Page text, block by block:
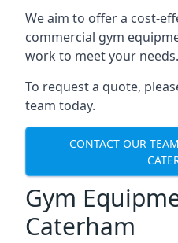
We aim to offer a cost-
commercial gym
work to meet your needs.
To request a quote,
team today.
CONTACT OUR
Gym
Caterham